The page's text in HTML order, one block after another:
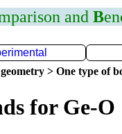
and B
> One type of
for Ge-O